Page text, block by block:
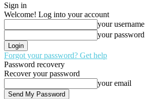
Sign in
Welcome! Log into your account
your username
your password
Forgot your password? Get help
Password recovery
Recover your password
your email